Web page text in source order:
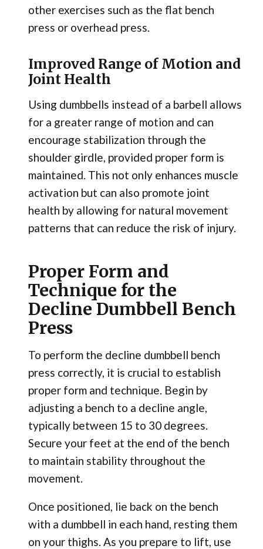
other exercises such as the flat bench
press or overhead press.
Improved Range of Motion and
Joint Health
Using dumbbells instead of a barbell allows
for a greater range of motion and can
encourage stabilization through the
shoulder girdle, provided proper form is
maintained. This not only enhances muscle
activation but can also promote joint
health by allowing for natural movement
patterns that can reduce the risk of injury.
Proper Form and
Technique for the
Decline Dumbbell Bench
Press
To perform the decline dumbbell bench
press correctly, it is crucial to establish
proper form and technique. Begin by
adjusting a bench to a decline angle,
typically between 15 to 30 degrees.
Secure your feet at the end of the bench
to maintain stability throughout the
movement.
Once positioned, lie back on the bench
with a dumbbell in each hand, resting them
on your thighs. As you prepare to lift, use